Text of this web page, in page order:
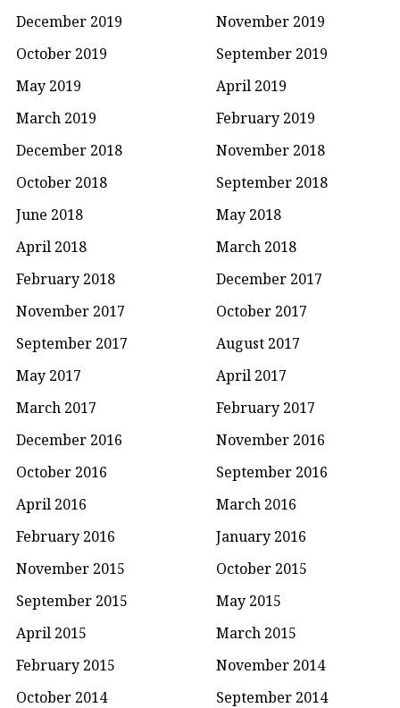
December 2019
November 2019
October 2019
September 2019
May 2019
April 2019
March 2019
February 2019
December 2018
November 2018
October 2018
September 2018
June 2018
May 2018
April 2018
March 2018
February 2018
December 2017
November 2017
October 2017
September 2017
August 2017
May 2017
April 2017
March 2017
February 2017
December 2016
November 2016
October 2016
September 2016
April 2016
March 2016
February 2016
January 2016
November 2015
October 2015
September 2015
May 2015
April 2015
March 2015
February 2015
November 2014
October 2014
September 2014